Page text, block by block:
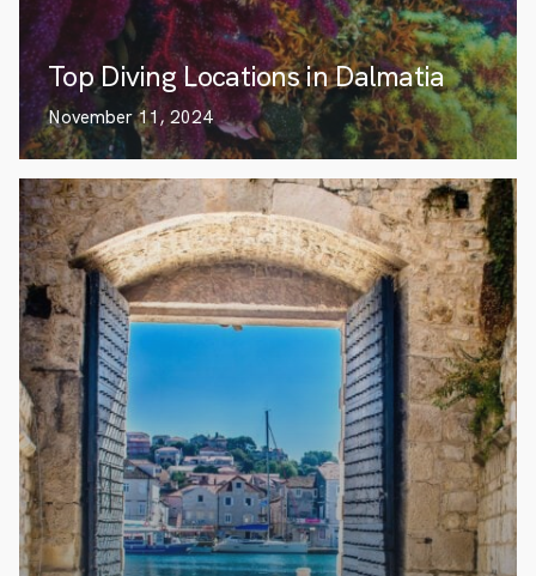
Top Diving Locations in Dalmatia
November 11, 2024